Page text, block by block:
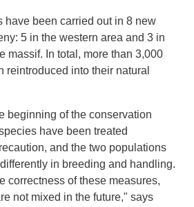
have been carried out in 8 new
5 in the western area and 3 in
massif. In total, more than 3,000
reintroduced into their natural
beginning of the conservation
have been treated
and the two populations
in breeding and handling.
correctness of these measures,
not mixed in the future," says